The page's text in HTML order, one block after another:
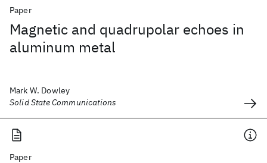
Paper
Magnetic and quadrupolar echoes in
aluminum metal
Mark W. Dowley
Solid State Communications
Paper